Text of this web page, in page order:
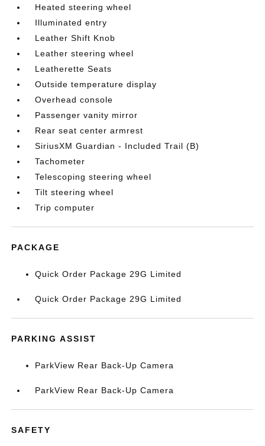
Heated steering wheel
Illuminated entry
Leather Shift Knob
Leather steering wheel
Leatherette Seats
Outside temperature display
Overhead console
Passenger vanity mirror
Rear seat center armrest
SiriusXM Guardian - Included Trail (B)
Tachometer
Telescoping steering wheel
Tilt steering wheel
Trip computer
PACKAGE
Quick Order Package 29G Limited
Quick Order Package 29G Limited
PARKING ASSIST
ParkView Rear Back-Up Camera
ParkView Rear Back-Up Camera
SAFETY